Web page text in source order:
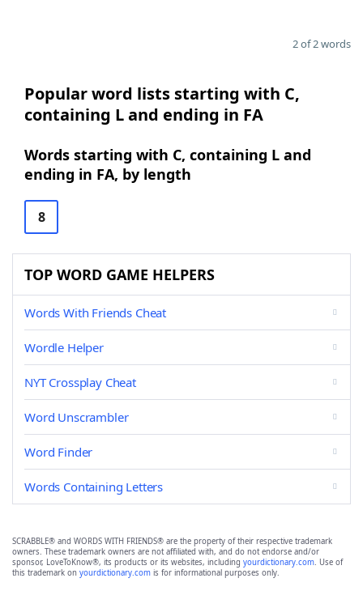
2 of 2 words
Popular word lists starting with C,
containing L and ending in FA
Words starting with C, containing L and
ending in FA, by length
8
TOP WORD GAME HELPERS
Words With Friends Cheat
Wordle Helper
NYT Crossplay Cheat
Word Unscrambler
Word Finder
Words Containing Letters
SCRABBLE® and WORDS WITH FRIENDS® are the property of their respective trademark
owners. These trademark owners are not affiliated with, and do not endorse and/or
sponsor, LoveToKnow®, its products or its websites, including yourdictionary.com. Use of
this trademark on yourdictionary.com is for informational purposes only.